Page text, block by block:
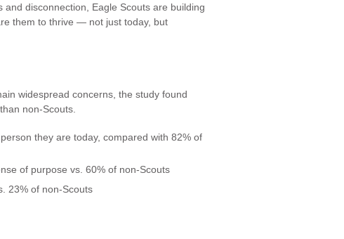
disconnection, Eagle Scouts are building
them to thrive — not just today, but
widespread concerns, the study found
non-Scouts.
they are today, compared with 82% of
of purpose vs. 60% of non-Scouts
23% of non-Scouts